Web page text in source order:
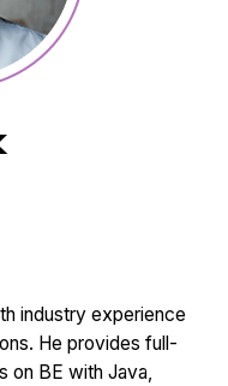
industry experience
He provides full-
on BE with Java,